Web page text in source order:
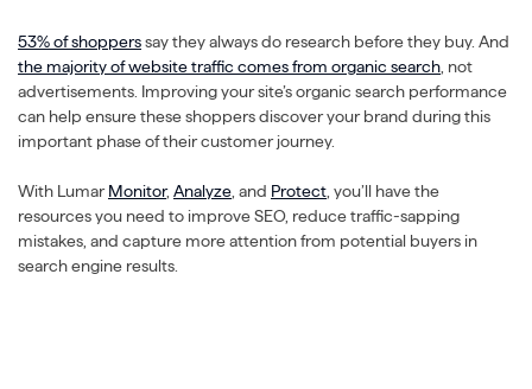
53% of shopperssay they always do research before they buy. And
the majority of website traffic comes from organic search , not
advertisements. Improving your site’s organic search performance
can help ensure these shoppers discover your brand during this
important phase of their customer journey.
With LumarMonitor, Analyze , and Protect , you’ll have the
resources you need to improve SEO, reduce traffic-sapping
mistakes, and capture more attention from potential buyers in
search engine results.